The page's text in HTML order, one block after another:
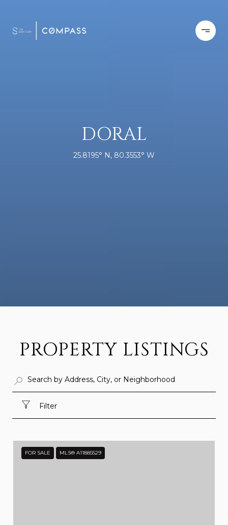
DORAL
25.8195° N, 80.3553° W
PROPERTY LISTINGS
Filter
FOR SALE MLS® A11885529